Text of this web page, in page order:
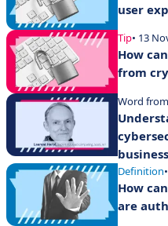
user
Tip• 13
How
from
Word
business
Definition
How
are